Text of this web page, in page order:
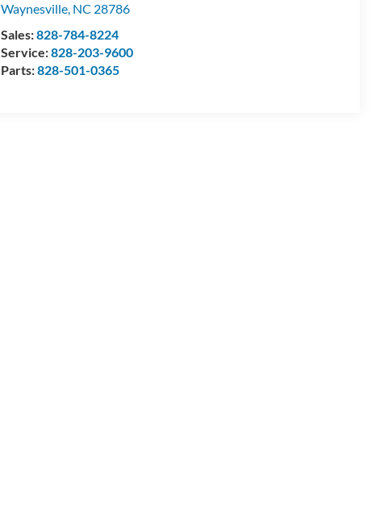
Waynesville, NC 28786
Sales:828-784-8224
Service:828-203-9600
Parts:828-501-0365